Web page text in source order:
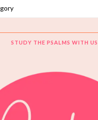
STUDY THE PSALMS WITH